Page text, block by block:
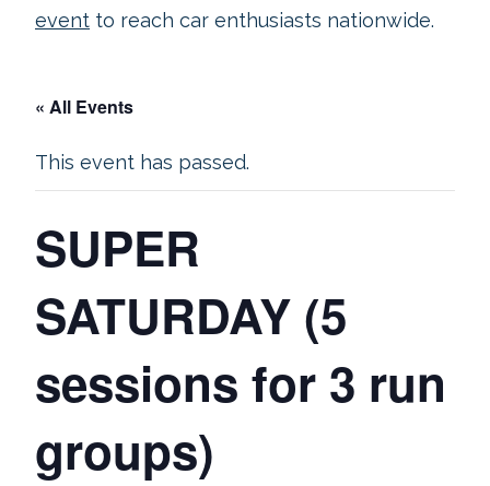
event to reach car enthusiasts nationwide.
« All Events
This event has passed.
SUPER
SATURDAY (5
sessions for 3 run
groups)